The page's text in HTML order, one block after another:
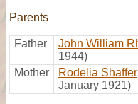
Parents
Father John William
1944)
Mother
Rodelia Shaffer
January 1921)